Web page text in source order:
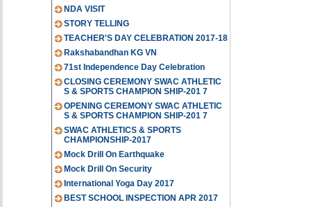
NDA VISIT
STORY TELLING
TEACHER'S DAY CELEBRATION 2017-18
Rakshabandhan KG VN
71st Independence Day Celebration
CLOSING CEREMONY SWAC ATHLETIC
S & SPORTS CHAMPION SHIP-201 7
OPENING CEREMONY SWAC ATHLETIC
S & SPORTS CHAMPION SHIP-201 7
SWAC ATHLETICS & SPORTS
CHAMPIONSHIP-2017
Mock Drill On Earthquake
Mock Drill On Security
International Yoga Day 2017
BEST SCHOOL INSPECTION APR 2017